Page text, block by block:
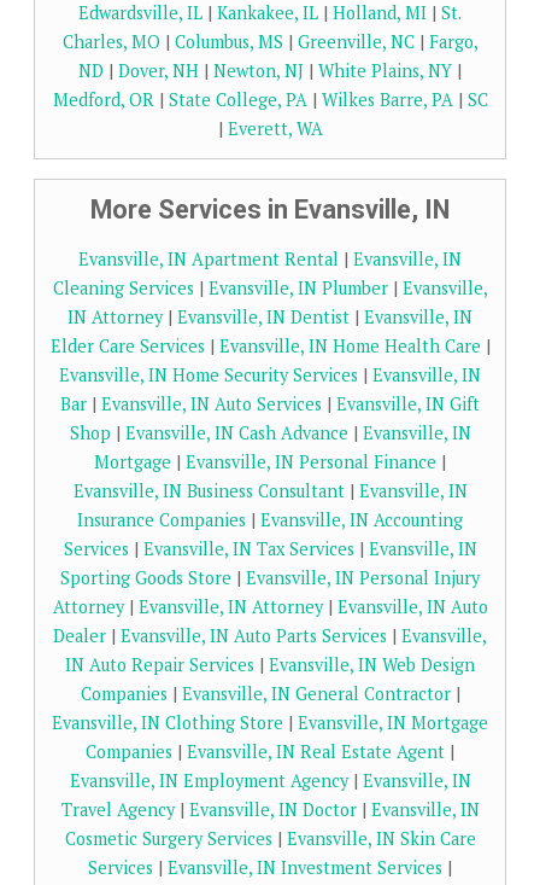
Edwardsville, IL | Kankakee, IL | Holland, MI | St.
Charles, MO | Columbus, MS | Greenville, NC| Fargo,
ND | Dover, NH | Newton, NJ | White Plains, NY |
Medford, OR| State College, PA| Wilkes Barre, PA| SC
| Everett, WA
More Services in Evansville, IN
Evansville, IN Apartment Rental | Evansville, IN
Cleaning Services | Evansville, IN Plumber| Evansville,
IN Attorney| Evansville, IN Dentist | Evansville, IN
Elder Care Services | Evansville, IN Home Health Care |
Evansville, IN Home Security Services | Evansville, IN
Bar | Evansville, IN Auto Services | Evansville, IN Gift
Shop | Evansville, IN Cash Advance | Evansville, IN
Mortgage | Evansville, IN Personal Finance |
Evansville, IN Business Consultant| Evansville, IN
Insurance Companies | Evansville, IN Accounting
Services | Evansville, IN Tax Services | Evansville, IN
Sporting Goods Store | Evansville, IN Personal Injury
Attorney| Evansville, IN Attorney| Evansville, IN Auto
Dealer | Evansville, IN Auto Parts Services | Evansville,
IN Auto Repair Services | Evansville, IN Web Design
Companies | Evansville, IN General Contractor|
Evansville, IN Clothing Store | Evansville, IN Mortgage
Companies | Evansville, IN Real Estate Agent |
Evansville, IN Employment Agency| Evansville, IN
Travel Agency| Evansville, IN Doctor| Evansville, IN
Cosmetic Surgery Services | Evansville, IN Skin Care
Services | Evansville, IN Investment Services |